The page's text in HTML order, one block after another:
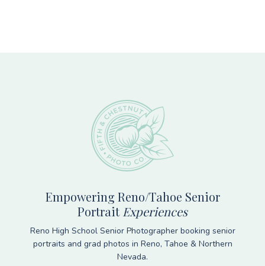
Empowering Reno/Tahoe Senior
PortraitExperiences
Reno High School Senior Photographer booking senior
portraits and grad photos in Reno, Tahoe & Northern
Nevada.